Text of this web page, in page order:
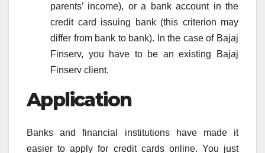
parents’ income), or a bank account in the
credit card issuing bank (this criterion may
differ from bank to bank). In the case of Bajaj
Finserv, you have to be an existing Bajaj
Finserv client.
Application
Banks and financial institutions have made it
easier to apply for credit cards online. You just